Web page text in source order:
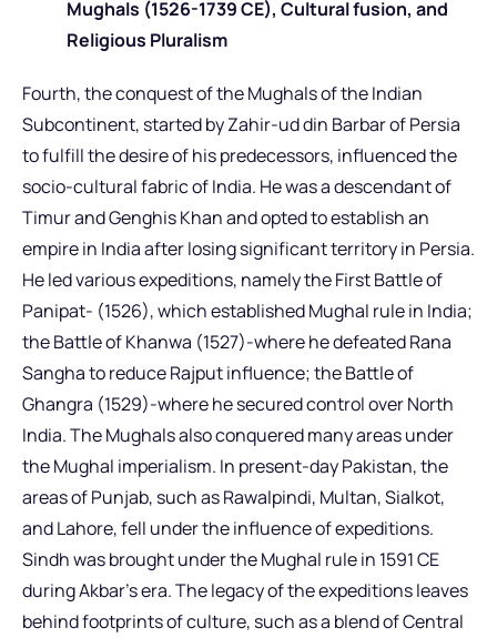
Mughals (1526-1739 CE), Cultural fusion, and
Religious Pluralism
Fourth, the conquest of the Mughals of the Indian
Subcontinent, started by Zahir-ud din Barbar of Persia
to fulfill the desire of his predecessors, influenced the
socio-cultural fabric of India. He was a descendant of
Timur and Genghis Khan and opted to establish an
empire in India after losing significant territory in Persia.
He led various expeditions, namely the First Battle of
Panipat- (1526), which established Mughal rule in India;
the Battle of Khanwa (1527)-where he defeated Rana
Sangha to reduce Rajput influence; the Battle of
Ghangra (1529)-where he secured control over North
India. The Mughals also conquered many areas under
the Mughal imperialism. In present-day Pakistan, the
areas of Punjab, such as Rawalpindi, Multan, Sialkot,
and Lahore, fell under the influence of expeditions.
Sindh was brought under the Mughal rule in 1591 CE
during Akbar’s era. The legacy of the expeditions leaves
behind footprints of culture, such as a blend of Central